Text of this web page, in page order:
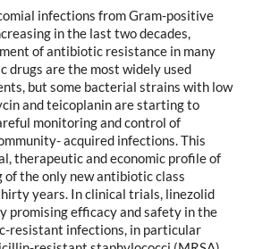
infections from Gram-positive
in the last two decades,
of antibiotic resistance in many
drugs are the most widely used
but some bacterial strains with low
and teicoplanin are starting to
monitoring and control of
acquired infections. This
therapeutic and economic profile of
the only new antibiotic class
years. In clinical trials, linezolid
promising efficacy and safety in the
resistant infections, in particular